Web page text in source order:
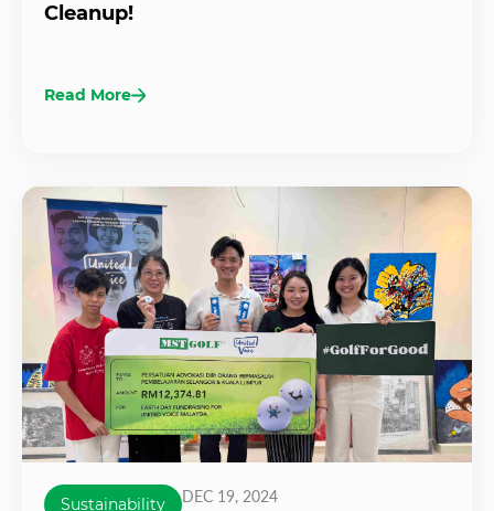
Cleanup!
Read More
Sustainability DEC 19, 2024